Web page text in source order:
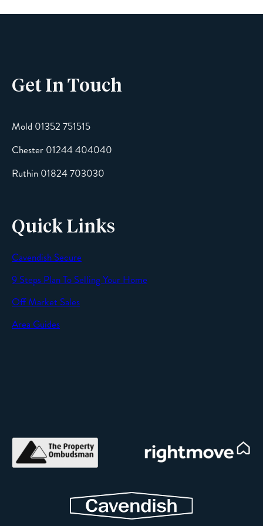
Email
Message
Get In Touch
Mold 01352 751515
Chester 01244 404040
Ruthin 01824 703030
Quick Links
Cavendish Secure
9 Steps Plan To Selling Your Home
Off Market Sales
Area Guides